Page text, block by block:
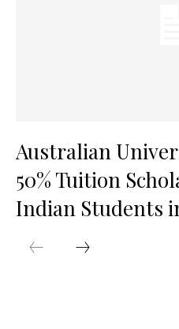
Australian
50% Tuition
Indian Students